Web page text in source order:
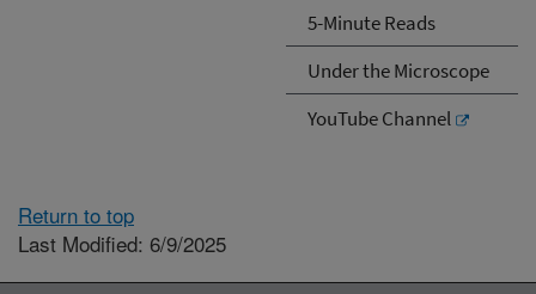
5-Minute Reads
Under the Microscope
YouTube Channel
Return to top
Last Modified: 6/9/2025